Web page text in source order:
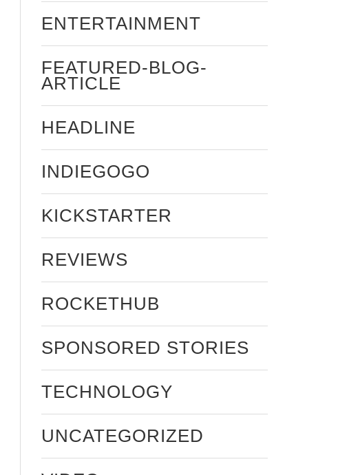
ENTERTAINMENT
FEATURED-BLOG-
ARTICLE
HEADLINE
INDIEGOGO
KICKSTARTER
REVIEWS
ROCKETHUB
SPONSORED STORIES
TECHNOLOGY
UNCATEGORIZED